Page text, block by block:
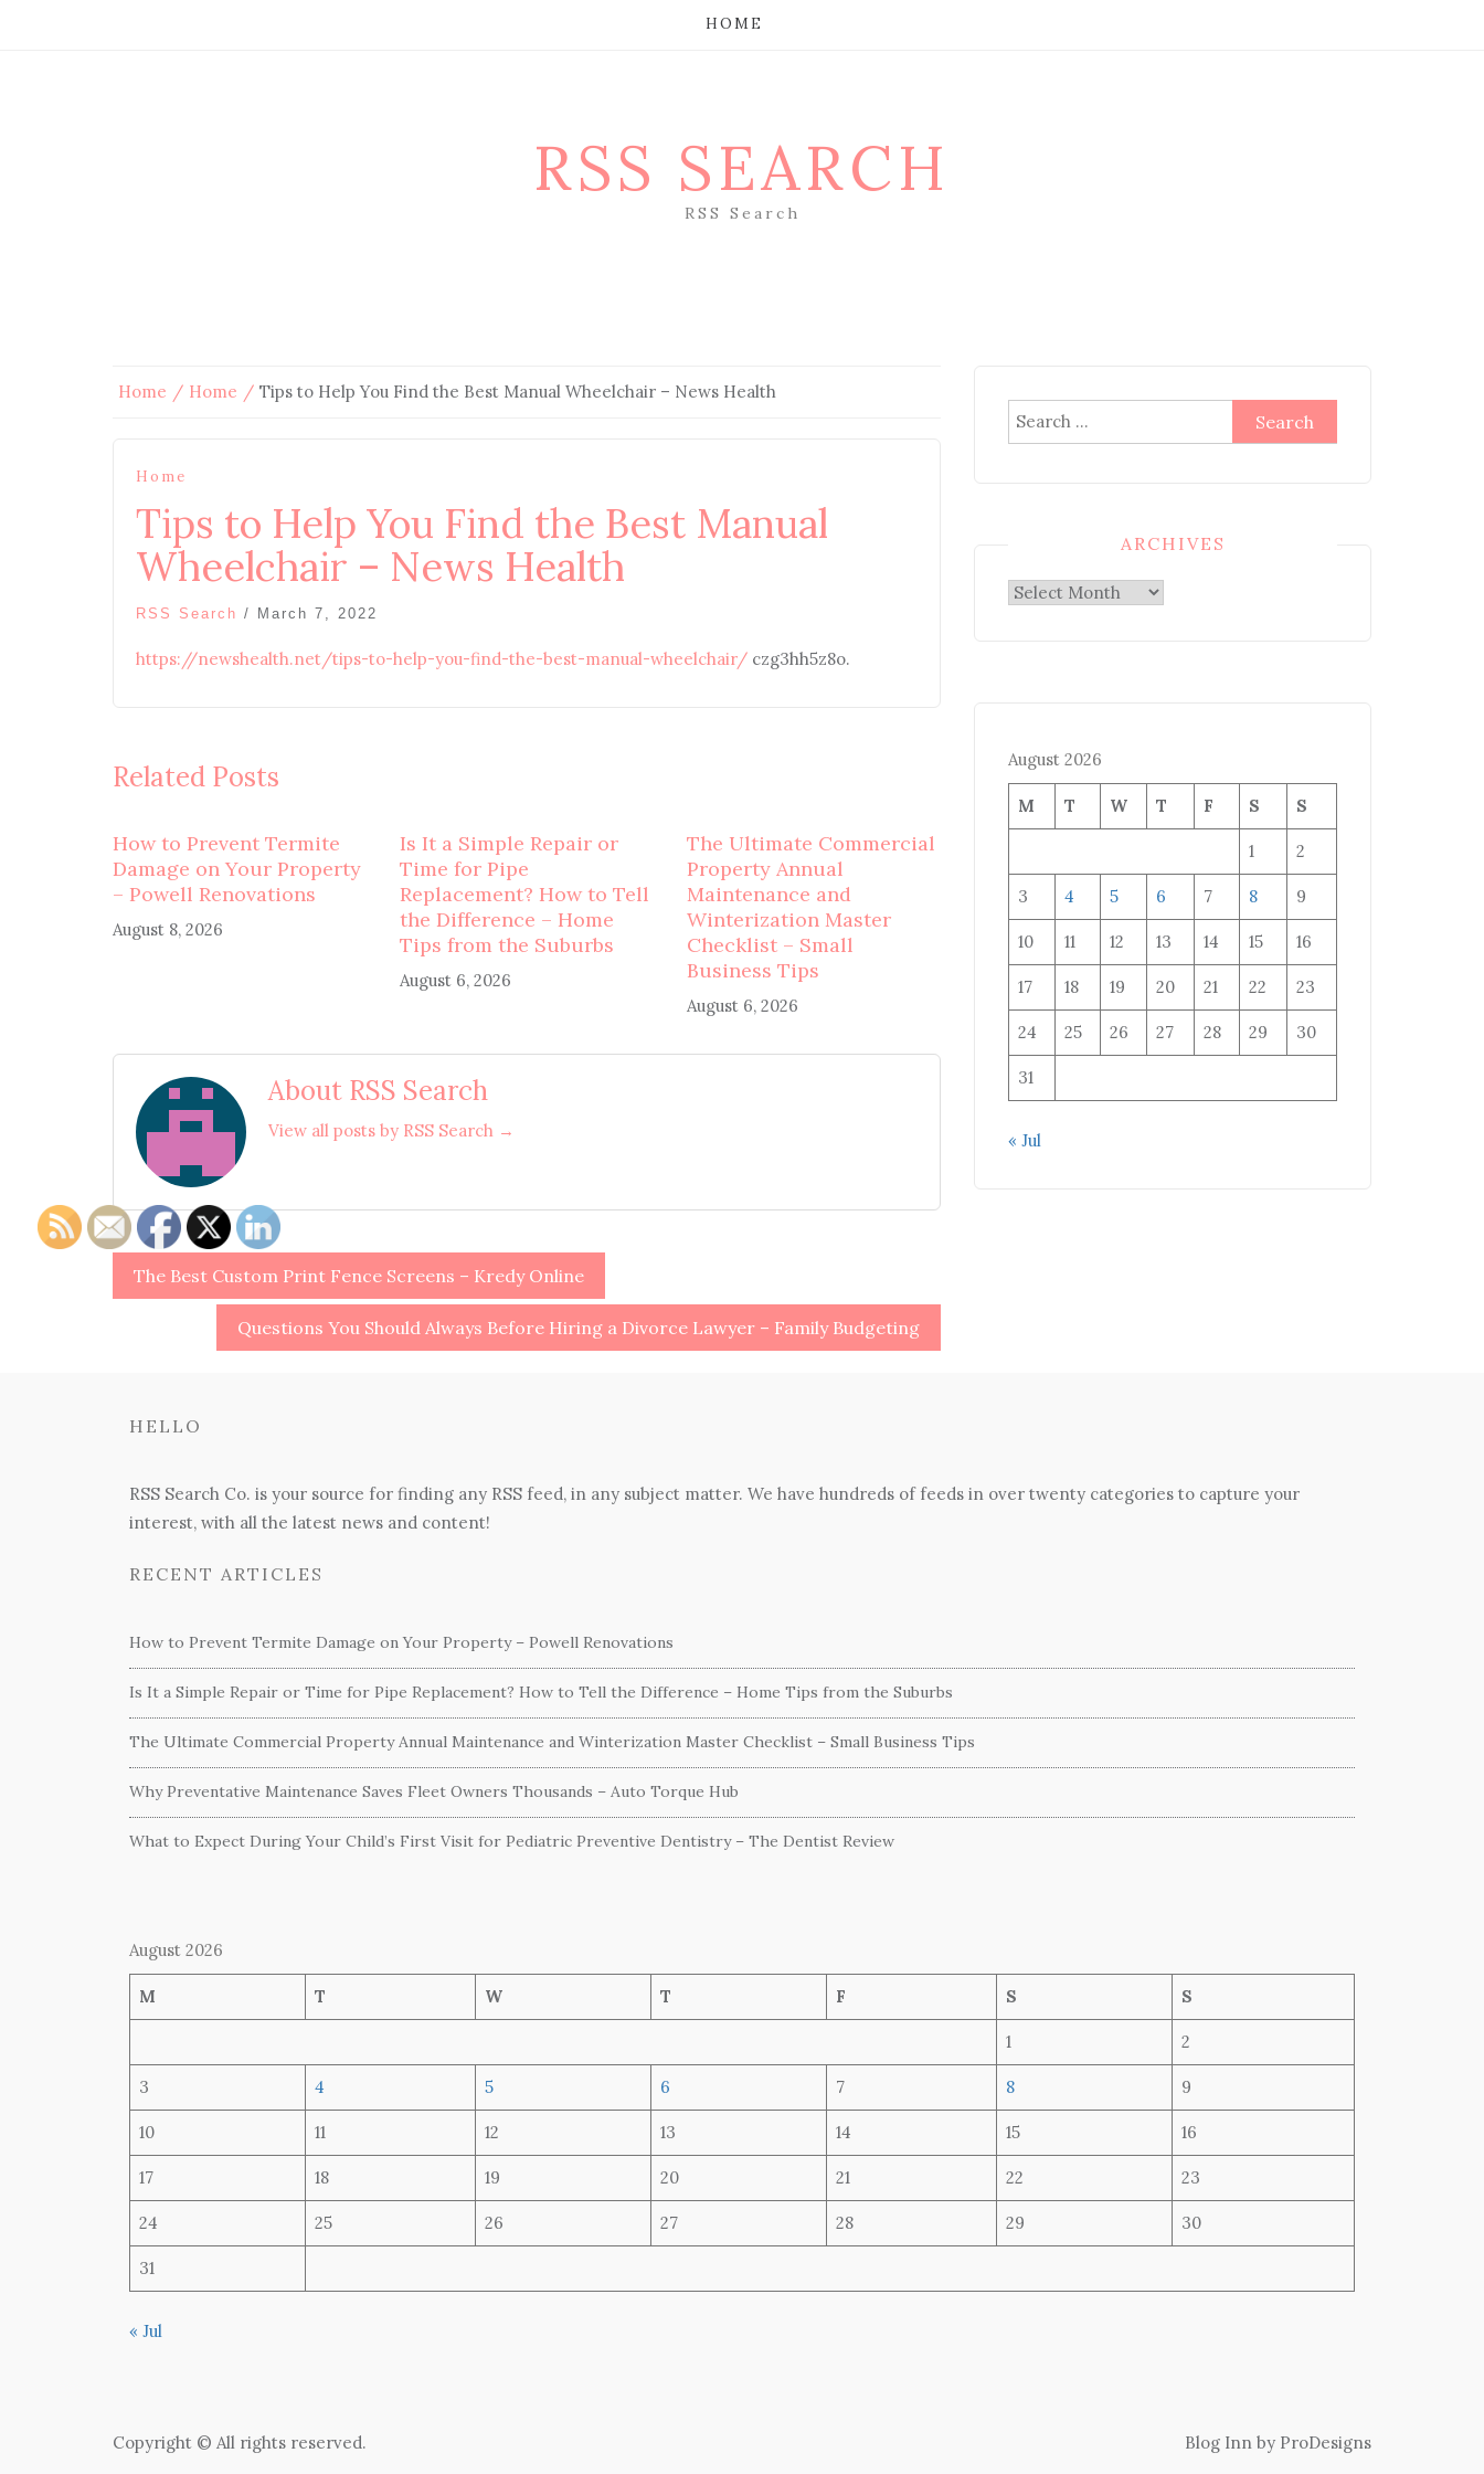
HOME
RSS SEARCH
RSS Search
Home Home Tips to Help You Find the Best Manual Wheelchair – News Health
Home
Tips to Help You Find the Best Manual
Wheelchair – News Health
RSS Search / March 7, 2022
https://newshealth.net/tips-to-help-you-find-the-best-manual-wheelchair/ czg3hh5z8o.
Related Posts
How to Prevent Termite
Damage on Your Property
– Powell Renovations
August 8, 2026
Is It a Simple Repair or
Time for Pipe
Replacement? How to Tell
the Difference – Home
Tips from the Suburbs
August 6, 2026
The Ultimate Commercial
Property Annual
Maintenance and
Winterization Master
Checklist – Small
Business Tips
August 6, 2026
About RSS Search
View all posts by RSS Search →
Post
navigation
The Best Custom Print Fence Screens – Kredy Online
Questions You Should Always Before Hiring a Divorce Lawyer – Family Budgeting
Search
for:
ARCHIVES
Archives
August 2026
M T W T F S S
1 2
3 4 5 6 7 8 9
10 11 12 13 14 15 16
17 18 19 20 21 22 23
24 25 26 27 28 29 30
31
« Jul
HELLO
RSS Search Co. is your source for finding any RSS feed, in any subject matter. We have hundreds of feeds in over twenty categories to capture your
interest, with all the latest news and content!
RECENT ARTICLES
How to Prevent Termite Damage on Your Property – Powell Renovations
Is It a Simple Repair or Time for Pipe Replacement? How to Tell the Difference – Home Tips from the Suburbs
The Ultimate Commercial Property Annual Maintenance and Winterization Master Checklist – Small Business Tips
Why Preventative Maintenance Saves Fleet Owners Thousands – Auto Torque Hub
What to Expect During Your Child’s First Visit for Pediatric Preventive Dentistry – The Dentist Review
August 2026
M T W T F S S
1 2
3 4 5 6 7 8 9
10 11 12 13 14 15 16
17 18 19 20 21 22 23
24 25 26 27 28 29 30
31
« Jul
Copyright © All rights reserved. Blog Inn by ProDesigns